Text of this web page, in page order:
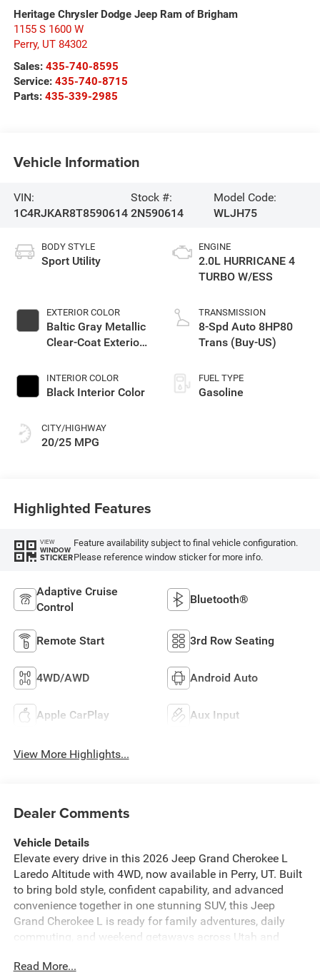
Heritage Chrysler Dodge Jeep Ram of Brigham
1155 S 1600 W
Perry, UT 84302
Sales: 435-740-8595
Service: 435-740-8715
Parts: 435-339-2985
Vehicle Information
VIN:
1C4RJKAR8T8590614
Stock #:
2N590614
Model Code:
WLJH75
BODY STYLE
Sport Utility
EXTERIOR COLOR
Baltic Gray Metallic
Clear-Coat Exterior
INTERIOR COLOR
Black Interior Color
CITY/HIGHWAY
20/25 MPG
ENGINE
2.0L HURRICANE 4
TURBO W/ESS
TRANSMISSION
8-Spd Auto 8HP80
Trans (Buy-US)
FUEL TYPE
Gasoline
Highlighted Features
VIEW
WINDOW
STICKER
Feature availability subject to final vehicle configuration.
Please reference window sticker for more info.
Adaptive Cruise
Control
Bluetooth®
Remote Start 3rd Row Seating
4WD/AWD Android Auto
Apple CarPlay Aux Input
View More Highlights...
Dealer Comments
Vehicle Details
Elevate every drive in this 2026 Jeep Grand Cherokee L
Laredo Altitude with 4WD, now available in Perry, UT. Built
to bring bold style, confident capability, and advanced
convenience together in one stunning SUV, this Jeep
Grand Cherokee L is ready for family adventures, daily
commuting, and weekend getaways across Utah and
engine delivers smooth, responsive power, while Jeep
Read More...